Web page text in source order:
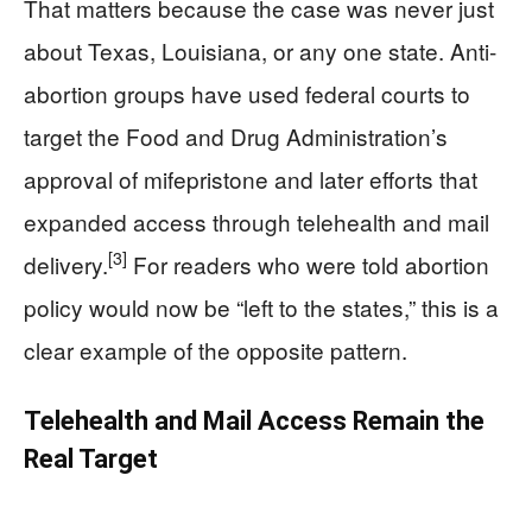
That matters because the case was never just
about Texas, Louisiana, or any one state. Anti-
abortion groups have used federal courts to
target the Food and Drug Administration’s
approval of mifepristone and later efforts that
expanded access through telehealth and mail
delivery.[3] For readers who were told abortion
policy would now be “left to the states,” this is a
clear example of the opposite pattern.
Telehealth and Mail Access Remain the
Real Target